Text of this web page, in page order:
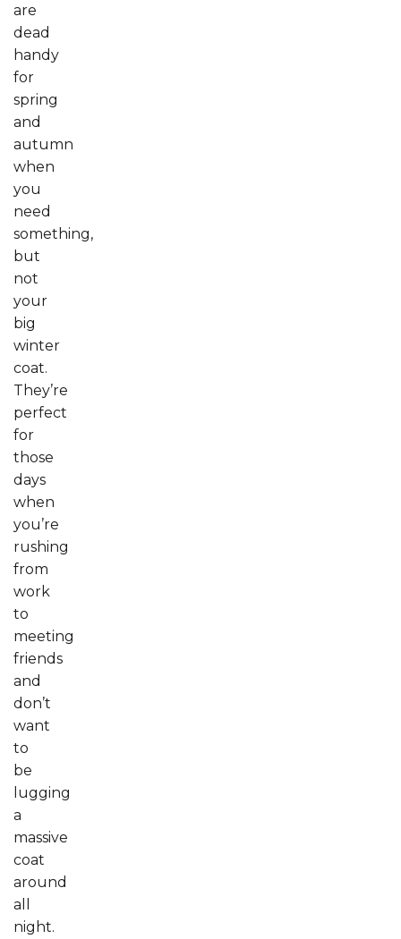
are
dead
handy
for
spring
and
autumn
when
you
need
something,
but
not
your
big
winter
coat.
They’re
perfect
for
those
days
when
you’re
rushing
from
work
to
meeting
friends
and
don’t
want
to
be
lugging
a
massive
coat
around
all
night.